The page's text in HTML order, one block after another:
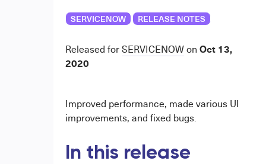
SERVICENOW RELEASE NOTES
Released forSERVICENOWon Oct 13,
2020
Improved performance, made various UI
improvements, and fixed bugs.
In this release